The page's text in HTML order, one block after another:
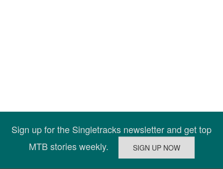
Sign up for the Singletracks newsletter and get top
MTB stories weekly.